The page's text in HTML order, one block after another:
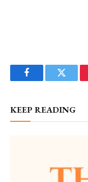
FacebookTwitter
KEEP READING